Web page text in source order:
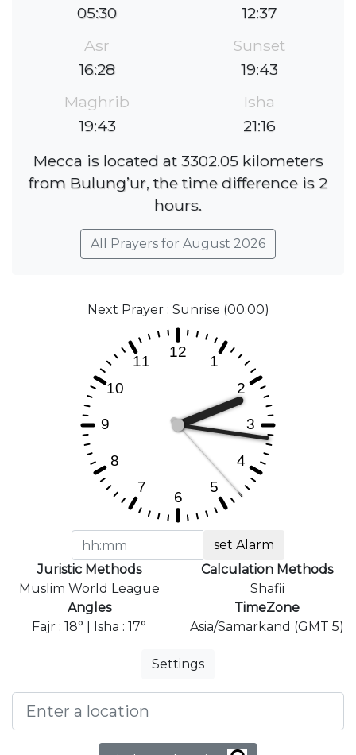
05:30
12:37
Asr
16:28
Sunset
19:43
Maghrib
19:43
Isha
21:16
Mecca is located at 3302.05 kilometers
from Bulung’ur, the time difference is 2
hours.
All Prayers for August 2026
Next Prayer : Sunrise (00:00)
set Alarm
Juristic Methods
Muslim World League
Calculation Methods
Shafii
Angles
Fajr : 18° | Isha : 17°
TimeZone
Asia/Samarkand (GMT 5)
Settings